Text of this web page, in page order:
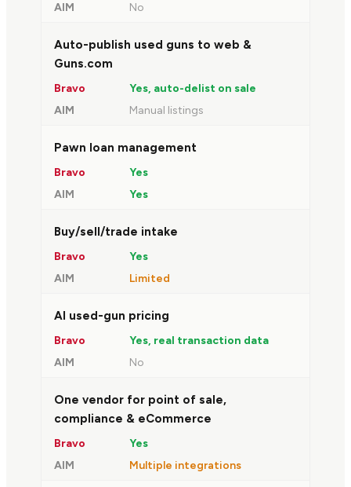
No
Auto-publish used guns to web &
Guns.com
Yes, auto-delist on sale
Manual listings
Pawn loan management
Yes
Yes
Buy/sell/trade intake
Yes
Limited
AI used-gun pricing
Yes, real transaction data
No
One vendor for point of sale,
compliance & eCommerce
Yes
Multiple integrations